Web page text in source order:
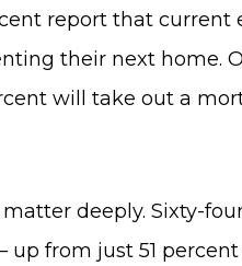
report that current
their next home.
will take out a
deeply. Sixty-
from just 51 percent